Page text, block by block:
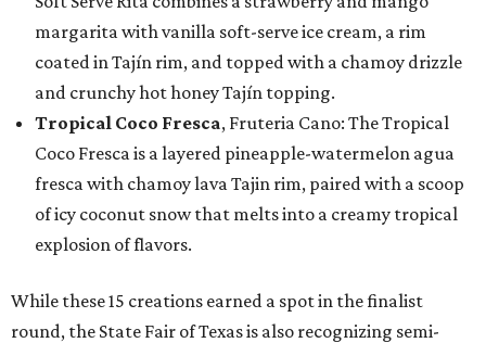
margarita with vanilla soft-serve ice cream, a rim
coated in Tajín rim, and topped with a chamoy drizzle
and crunchy hot honey Tajín topping.
Tropical Coco Fresca, Fruteria Cano: The Tropical
Coco Fresca is a layered pineapple-watermelon agua
fresca with chamoy lava Tajin rim, paired with a scoop
of icy coconut snow that melts into a creamy tropical
explosion of flavors.
While these 15 creations earned a spot in the finalist
round, the State Fair of Texas is also recognizing semi-